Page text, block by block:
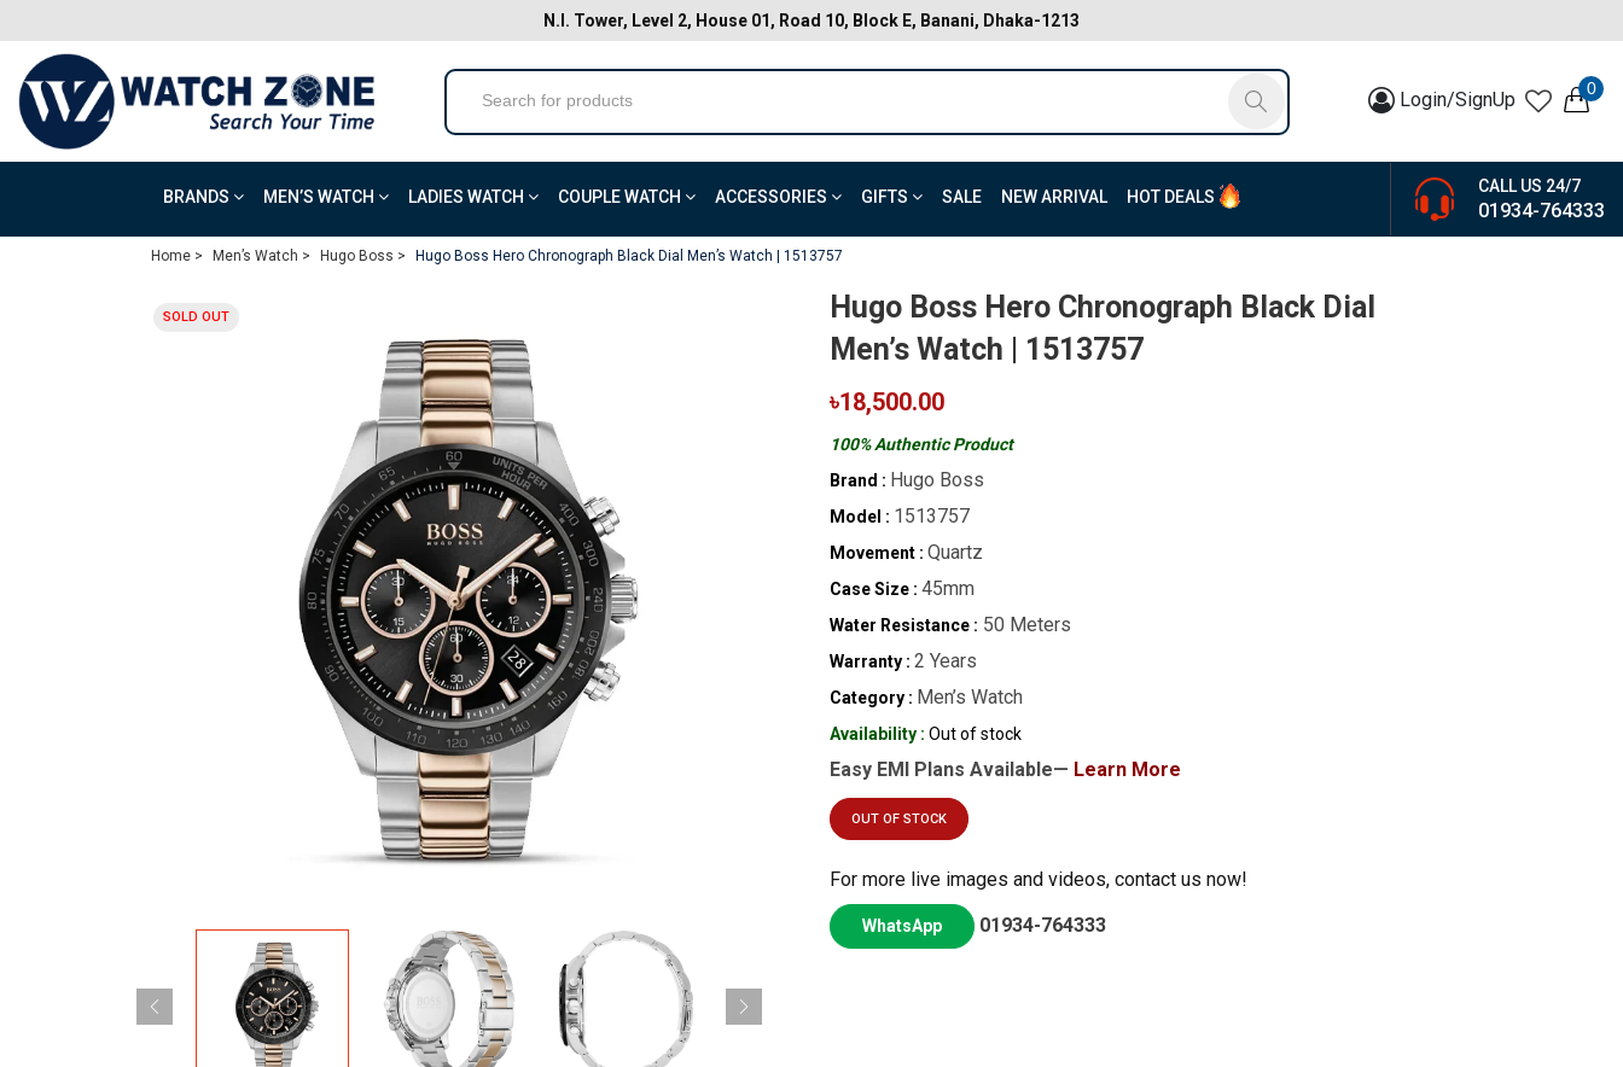
N.I. Tower, Level 2, House 01, Road 10, Block E, Banani, Dhaka-1213
Login/SignUp 0
BRANDS MEN’S WATCH LADIES WATCH COUPLE WATCH ACCESSORIES GIFTS SALE NEW ARRIVAL HOT DEALS
CALL US 24/7
01934-764333
Home > Men’s Watch > Hugo Boss > Hugo Boss Hero Chronograph Black Dial Men’s Watch | 1513757
SOLD OUT
Hugo Boss Hero Chronograph Black Dial
Men’s Watch | 1513757
৳18,500.00
100% Authentic Product
Brand : Hugo Boss
Model : 1513757
Movement : Quartz
Case Size : 45mm
Water Resistance : 50 Meters
Warranty : 2 Years
Category : Men’s Watch
Availability : Out of stock
Easy EMI Plans Available— Learn More
OUT OF STOCK
For more live images and videos, contact us now!
WhatsApp 01934-764333